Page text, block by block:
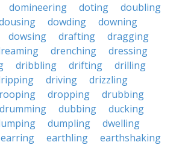
domineering doting
doubling
dowding
downing
dowsing drafting
dragging
drenching
dressing
dribbling drifting
drilling
driving
drizzling
dropping
drubbing
drumming dubbing
ducking
dumpling
dwelling
earring earthling
earthshaking